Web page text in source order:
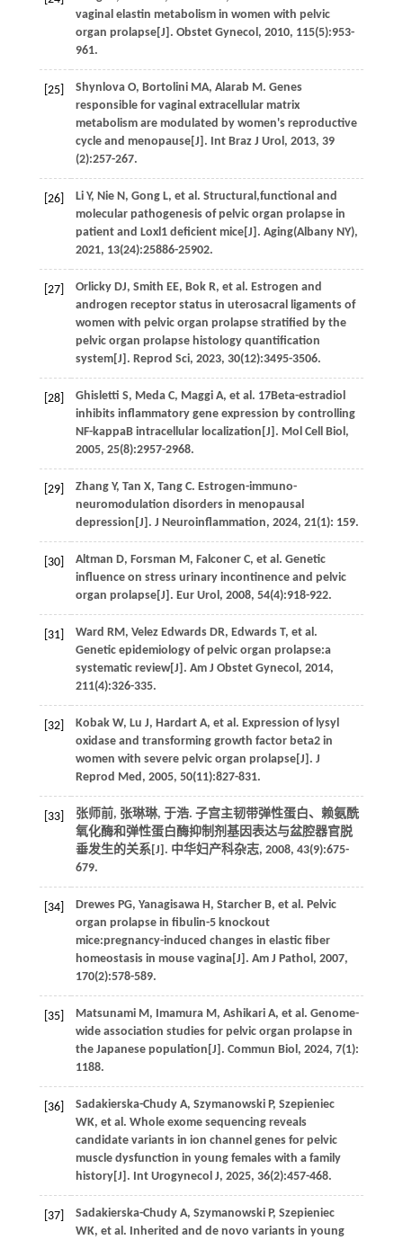
vaginal elastin metabolism in women with pelvic
organ prolapse[J]. Obstet Gynecol, 2010, 115(5):953-
961.
[25] Shynlova O, Bortolini MA, Alarab M. Genes
responsible for vaginal extracellular matrix
metabolism are modulated by women's reproductive
cycle and menopause[J]. Int Braz J Urol, 2013, 39
(2):257-267.
[26] Li Y, Nie N, Gong L, et al. Structural,functional and
molecular pathogenesis of pelvic organ prolapse in
patient and Loxl1 deficient mice[J]. Aging(Albany NY),
2021, 13(24):25886-25902.
[27] Orlicky DJ, Smith EE, Bok R, et al. Estrogen and
androgen receptor status in uterosacral ligaments of
women with pelvic organ prolapse stratified by the
pelvic organ prolapse histology quantification
system[J]. Reprod Sci, 2023, 30(12):3495-3506.
[28] Ghisletti S, Meda C, Maggi A, et al. 17Beta-estradiol
inhibits inflammatory gene expression by controlling
NF-kappaB intracellular localization[J]. Mol Cell Biol,
2005, 25(8):2957-2968.
[29] Zhang Y, Tan X, Tang C. Estrogen-immuno-
neuromodulation disorders in menopausal
depression[J]. J Neuroinflammation, 2024, 21(1): 159.
[30] Altman D, Forsman M, Falconer C, et al. Genetic
influence on stress urinary incontinence and pelvic
organ prolapse[J]. Eur Urol, 2008, 54(4):918-922.
[31] Ward RM, Velez Edwards DR, Edwards T, et al.
Genetic epidemiology of pelvic organ prolapse:a
systematic review[J]. Am J Obstet Gynecol, 2014,
211(4):326-335.
[32] Kobak W, Lu J, Hardart A, et al. Expression of lysyl
oxidase and transforming growth factor beta2 in
women with severe pelvic organ prolapse[J]. J
Reprod Med, 2005, 50(11):827-831.
[33]
张师前, 张琳琳, 于浩. 子宫主韧带弹性蛋白、赖氨酰
氧化酶和弹性蛋白酶抑制剂基因表达与盆腔器官脱
垂发生的关系[J]. 中华妇产科杂志, 2008, 43(9):675-
679.
[34] Drewes PG, Yanagisawa H, Starcher B, et al. Pelvic
organ prolapse in fibulin-5 knockout
mice:pregnancy-induced changes in elastic fiber
homeostasis in mouse vagina[J]. Am J Pathol, 2007,
170(2):578-589.
[35] Matsunami M, Imamura M, Ashikari A, et al. Genome-
wide association studies for pelvic organ prolapse in
the Japanese population[J]. Commun Biol, 2024, 7(1):
1188.
[36] Sadakierska-Chudy A, Szymanowski P, Szepieniec
WK, et al. Whole exome sequencing reveals
candidate variants in ion channel genes for pelvic
muscle dysfunction in young females with a family
history[J]. Int Urogynecol J, 2025, 36(2):457-468.
[37] Sadakierska-Chudy A, Szymanowski P, Szepieniec
WK, et al. Inherited and de novo variants in young